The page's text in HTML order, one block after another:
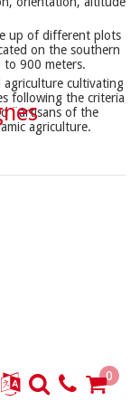
up of different plots
on the southern
900 meters.
cultivating
following the criteria
¨artisans of the
agriculture.
0